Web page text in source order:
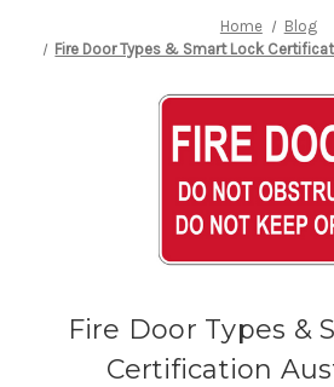
Home
Blog
Fire Door Types & Smart Lock
Fire Door Types &
Certification